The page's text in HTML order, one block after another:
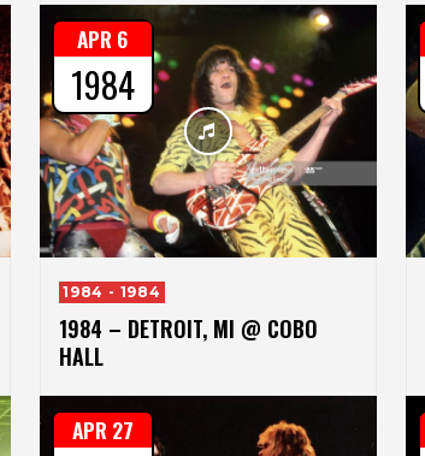
1984 - 1984
1984 – DETROIT, MI @ COBO
HALL
APR 6
1984
APR 27